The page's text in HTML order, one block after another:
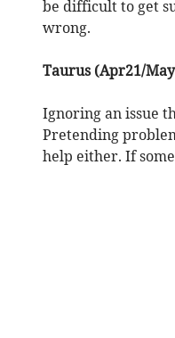
be difficult to get
wrong.
Taurus (Apr21/
Ignoring an issue
Pretending
help either. If